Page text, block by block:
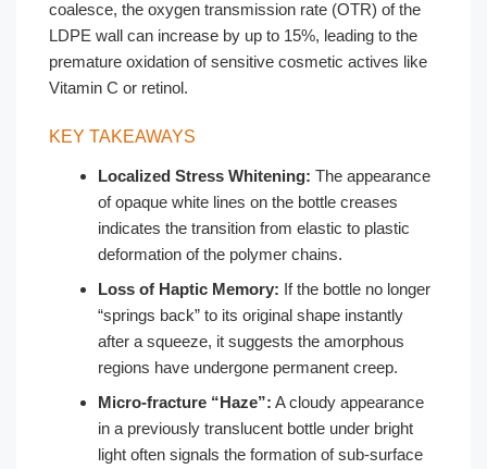
coalesce, the oxygen transmission rate (OTR) of the
LDPE wall can increase by up to 15%, leading to the
premature oxidation of sensitive cosmetic actives like
Vitamin C or retinol.
KEY TAKEAWAYS
Localized Stress Whitening: The appearance
of opaque white lines on the bottle creases
indicates the transition from elastic to plastic
deformation of the polymer chains.
Loss of Haptic Memory: If the bottle no longer
“springs back” to its original shape instantly
after a squeeze, it suggests the amorphous
regions have undergone permanent creep.
Micro-fracture “Haze”: A cloudy appearance
in a previously translucent bottle under bright
light often signals the formation of sub-surface